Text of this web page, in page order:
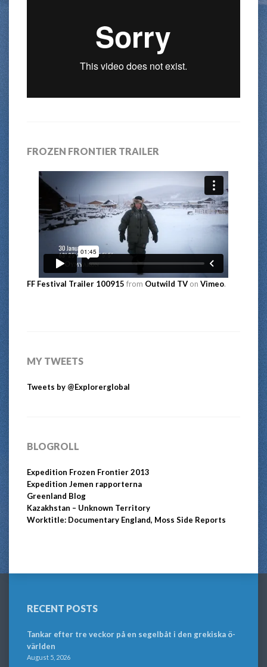
FROZEN FRONTIER TRAILER
FF Festival Trailer 100915 from Outwild TV on Vimeo.
MY TWEETS
Tweets by @Explorerglobal
BLOGROLL
Expedition Frozen Frontier 2013
Expedition Jemen rapporterna
Greenland Blog
Kazakhstan – Unknown Territory
Worktitle: Documentary England, Moss Side Reports
RECENT POSTS
Tankar efter tre veckor på en segelbåt i den grekiska ö-
världen
August 5, 2026